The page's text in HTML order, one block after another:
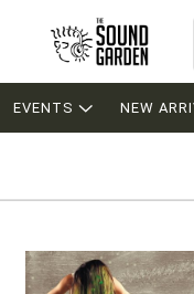
EVENTS NEW